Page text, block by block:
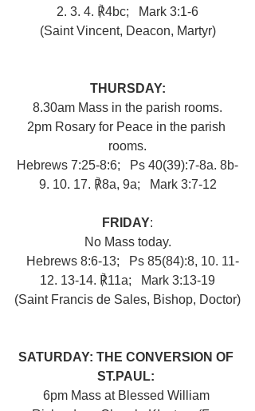
2. 3. 4. ℟4bc;   Mark 3:1-6
(Saint Vincent, Deacon, Martyr)
THURSDAY:
8.30am Mass in the parish rooms.
2pm Rosary for Peace in the parish
rooms.
Hebrews 7:25-8:6;   Ps 40(39):7-8a. 8b-
9. 10. 17. ℟8a, 9a;   Mark 3:7-12
FRIDAY:
No Mass today.
Hebrews 8:6-13;   Ps 85(84):8, 10. 11-
12. 13-14. ℟11a;   Mark 3:13-19
(Saint Francis de Sales, Bishop, Doctor)
SATURDAY: THE CONVERSION OF
ST.PAUL:
6pm Mass at Blessed William